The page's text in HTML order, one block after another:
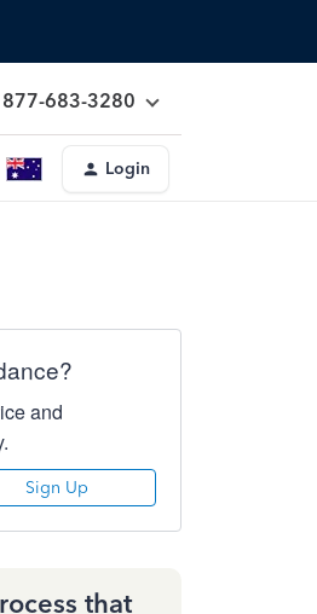
877-683-3280
Login
and
Sign Up
that